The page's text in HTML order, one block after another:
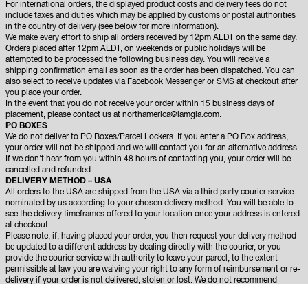
For international orders, the displayed product costs and delivery fees do not
include taxes and duties which may be applied by customs or postal authorities
in the country of delivery (see below for more information).
We make every effort to ship all orders received by 12pm AEDT on the same day.
Orders placed after 12pm AEDT, on weekends or public holidays will be
attempted to be processed the following business day. You will receive a
shipping confirmation email as soon as the order has been dispatched. You can
also select to receive updates via Facebook Messenger or SMS at checkout after
you place your order.
In the event that you do not receive your order within 15 business days of
placement, please contact us at northamerica@iamgia.com.
PO BOXES
We do not deliver to PO Boxes/Parcel Lockers. If you enter a PO Box address,
your order will not be shipped and we will contact you for an alternative address.
If we don't hear from you within 48 hours of contacting you, your order will be
cancelled and refunded.
DELIVERY METHOD – USA
All orders to the USA are shipped from the USA via a third party courier service
nominated by us according to your chosen delivery method. You will be able to
see the delivery timeframes offered to your location once your address is entered
at checkout.
Please note, if, having placed your order, you then request your delivery method
be updated to a different address by dealing directly with the courier, or you
provide the courier service with authority to leave your parcel, to the extent
permissible at law you are waiving your right to any form of reimbursement or re-
delivery if your order is not delivered, stolen or lost. We do not recommend